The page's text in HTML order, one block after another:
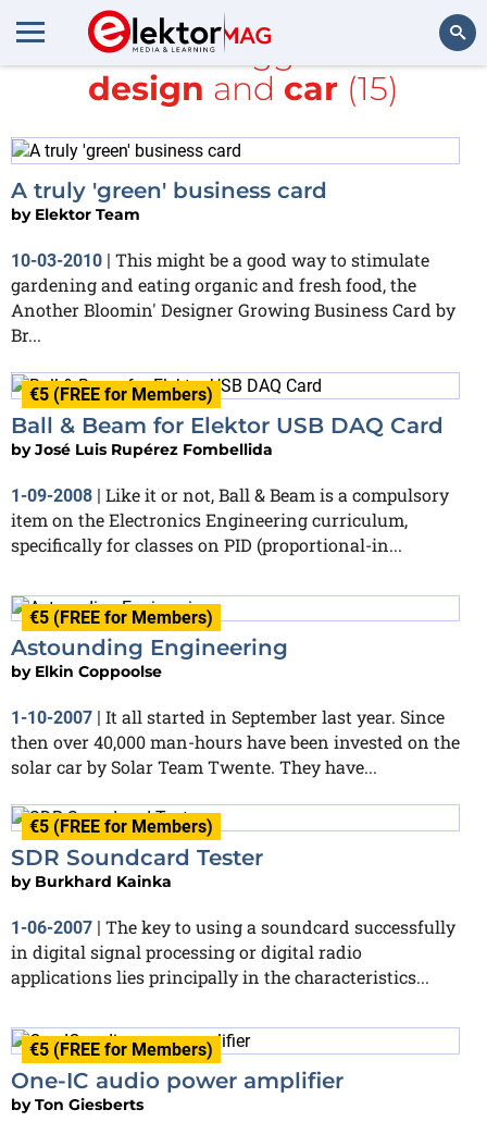
All items tagged with
design and car (15)
A truly 'green' business card
by Elektor Team
10-03-2010 | This might be a good way to stimulate
gardening and eating organic and fresh food, the
Another Bloomin' Designer Growing Business Card by
Br...
€5 (FREE for Members)
Ball & Beam for Elektor USB DAQ Card
byJosé Luis Rupérez Fombellida
1-09-2008 | Like it or not, Ball & Beam is a compulsory
item on the Electronics Engineering curriculum,
specifically for classes on PID (proportional-in...
€5 (FREE for Members)
Astounding Engineering
by Elkin Coppoolse
1-10-2007
It all started in September last year. Since
then over 40,000 man-hours have been invested on the
solar car by Solar Team Twente. They have...
€5 (FREE for Members)
SDR Soundcard Tester
by Burkhard Kainka
1-06-2007 | The key to using a soundcard successfully
in digital signal processing or digital radio
applications lies principally in the characteristics...
€5 (FREE for Members)
One-IC audio power amplifier
byTon Giesberts